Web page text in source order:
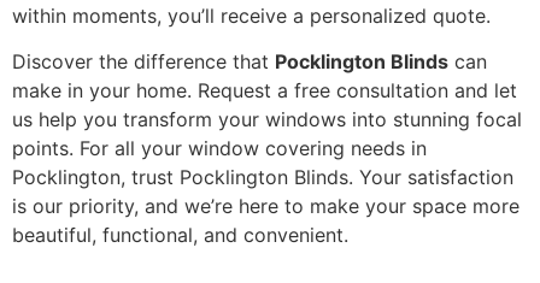
within moments, you’ll receive a personalized quote.
Discover the difference that Pocklington Blinds can
make in your home. Request a free consultation and let
us help you transform your windows into stunning focal
points. For all your window covering needs in
Pocklington, trust Pocklington Blinds. Your satisfaction
is our priority, and we’re here to make your space more
beautiful, functional, and convenient.